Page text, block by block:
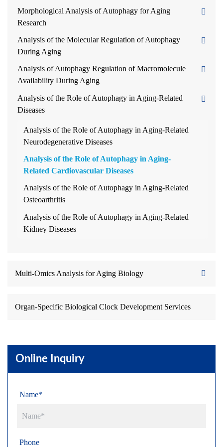
Morphological Analysis of Autophagy for Aging
Research
Analysis of the Molecular Regulation of Autophagy
During Aging
Analysis of Autophagy Regulation of Macromolecule
Availability During Aging
Analysis of the Role of Autophagy in Aging-Related
Diseases
Analysis of the Role of Autophagy in Aging-Related
Neurodegenerative Diseases
Analysis of the Role of Autophagy in Aging-
Related Cardiovascular Diseases
Analysis of the Role of Autophagy in Aging-Related
Osteoarthritis
Analysis of the Role of Autophagy in Aging-Related
Kidney Diseases
Multi-Omics Analysis for Aging Biology
Organ-Specific Biological Clock Development Services
Online Inquiry
Name*
Phone